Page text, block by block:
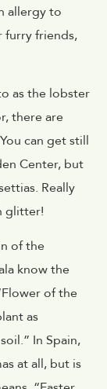
allergy to
furry friends,
as the lobster
there are
can get still
Center, but
Really
glitter!
of the
know the
of the
as
In Spain,
at all, but is